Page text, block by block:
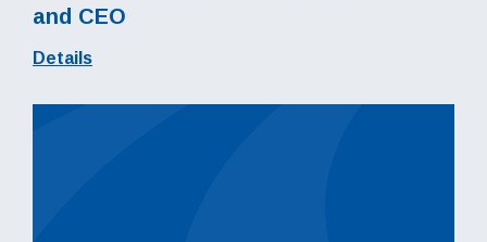
and CEO
Details